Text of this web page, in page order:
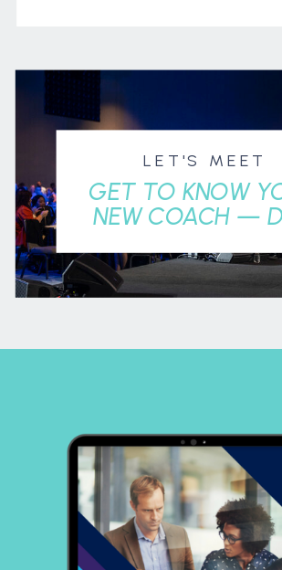
LET'S MEET
GET TO KNOW
NEW COACH —